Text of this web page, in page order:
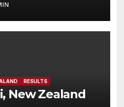
RESULTS
New Zealand